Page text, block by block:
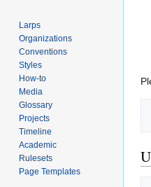
Larps
Organizations
Conventions
Styles
How-to
Media
Glossary
Projects
Timeline
Academic
Rulesets
Page Templates